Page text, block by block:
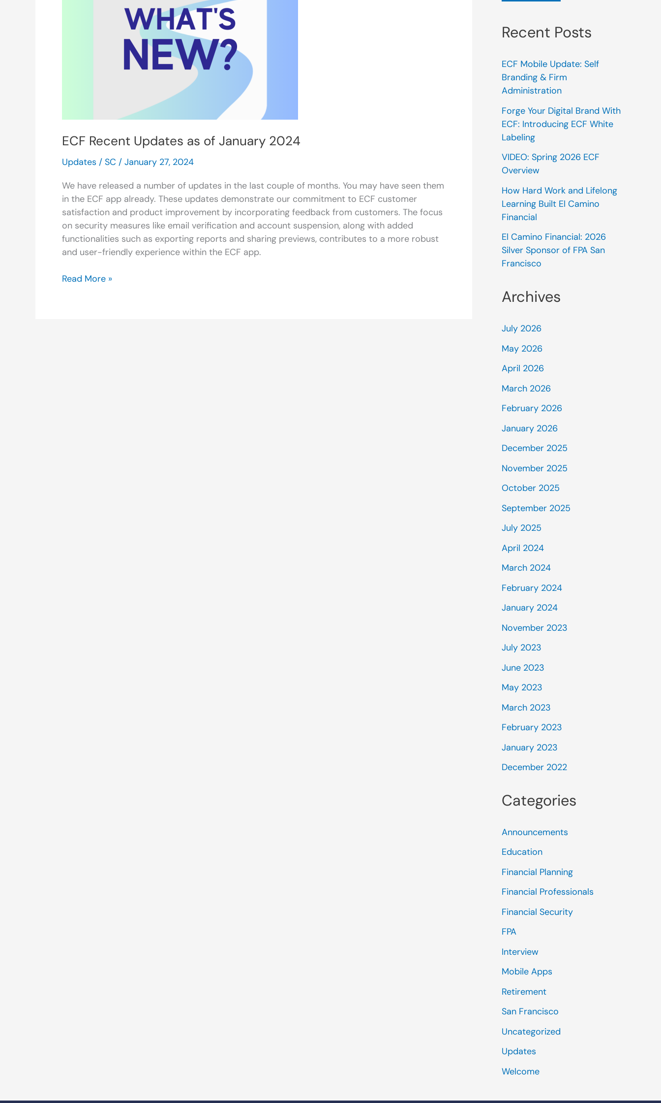
ECF Recent Updates as of January 2024
Updates / SC / January 27, 2024
We have released a number of updates in the last couple of months. You may have seen them
in the ECF app already. These updates demonstrate our commitment to ECF customer
satisfaction and product improvement by incorporating feedback from customers. The focus
on security measures like email verification and account suspension, along with added
functionalities such as exporting reports and sharing previews, contributes to a more robust
and user-friendly experience within the ECF app.
Read More »
Recent Posts
ECF Mobile Update: Self
Branding & Firm
Administration
Forge Your Digital Brand With
ECF: Introducing ECF White
Labeling
VIDEO: Spring 2026 ECF
Overview
How Hard Work and Lifelong
Learning Built El Camino
Financial
El Camino Financial: 2026
Silver Sponsor of FPA San
Francisco
Archives
July 2026
May 2026
April 2026
March 2026
February 2026
January 2026
December 2025
November 2025
October 2025
September 2025
July 2025
April 2024
March 2024
February 2024
January 2024
November 2023
July 2023
June 2023
May 2023
March 2023
February 2023
January 2023
December 2022
Categories
Announcements
Education
Financial Planning
Financial Professionals
Financial Security
FPA
Interview
Mobile Apps
Retirement
San Francisco
Uncategorized
Updates
Welcome